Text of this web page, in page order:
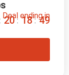
Deal ending in
: 20 : 18 : 48